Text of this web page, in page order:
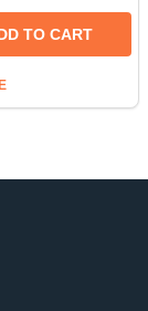
TO CART